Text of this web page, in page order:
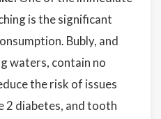
is the significant
Bubly, and
waters, contain no
the risk of issues
2 diabetes, and tooth